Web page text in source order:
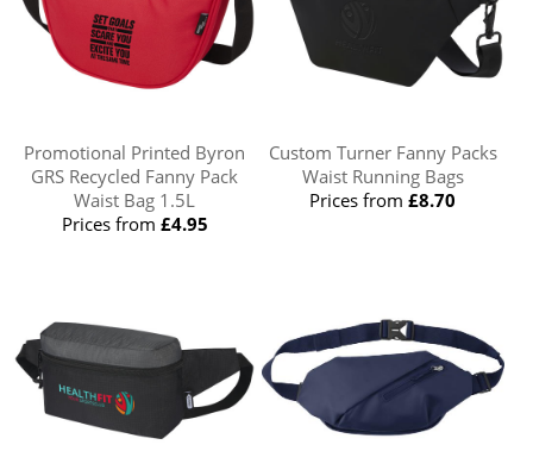
Promotional Printed Byron
GRS Recycled Fanny Pack
Waist Bag 1.5L
Prices from £4.95
Custom Turner Fanny Packs
Waist Running Bags
Prices from£8.70